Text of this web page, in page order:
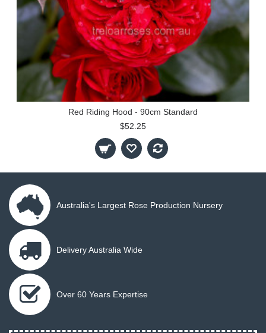
Red Riding Hood - 90cm Standard
$52.25
Australia's Largest Rose Production Nursery
Delivery Australia Wide
Over 60 Years Expertise